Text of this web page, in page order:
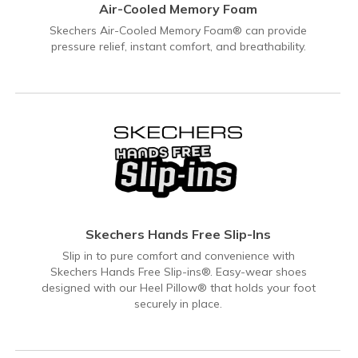
Air-Cooled Memory Foam
Skechers Air-Cooled Memory Foam® can provide
pressure relief, instant comfort, and breathability.
Skechers Hands Free Slip-Ins
Slip in to pure comfort and convenience with
Skechers Hands Free Slip-ins®. Easy-wear shoes
designed with our Heel Pillow® that holds your foot
securely in place.